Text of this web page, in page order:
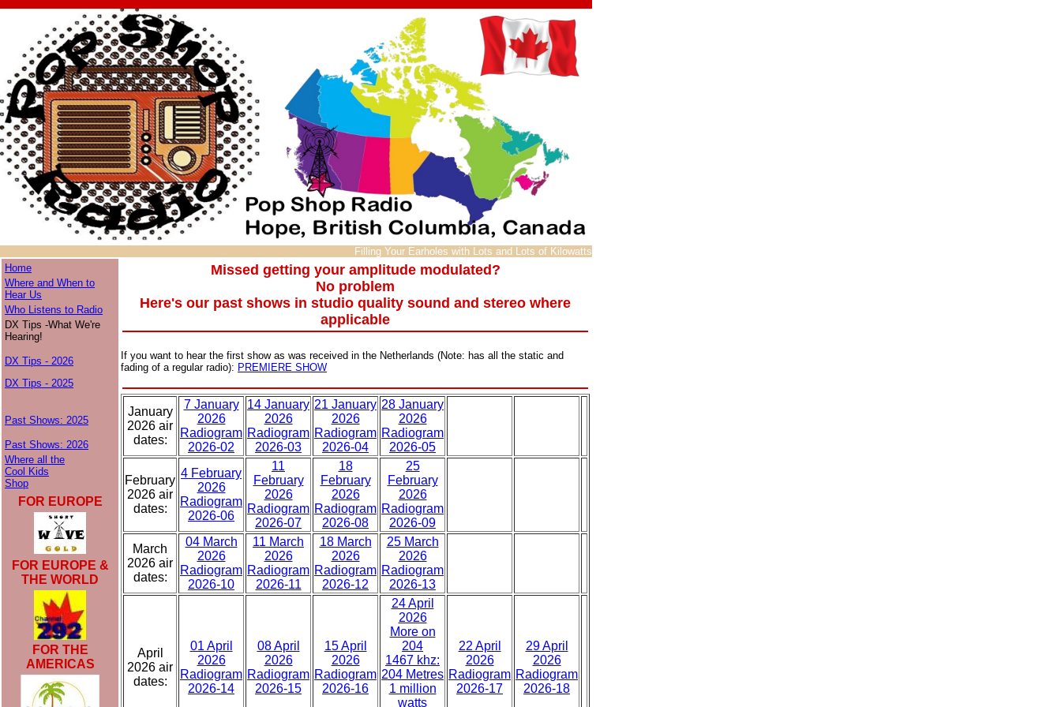
Filling Your Earholes with Lots and Lots of Kilowatts
Home
Where and When to
Hear Us
Who Listens to Radio
DX Tips -What We're
Hearing!
DX Tips - 2026
DX Tips - 2025
Past Shows: 2025
Past Shows: 2026
Where all the
Cool Kids
Shop
FOR EUROPE
FOR EUROPE &
THE WORLD
FOR THE
AMERICAS
Missed getting your amplitude modulated?
No problem
Here's our past shows in studio quality sound and stereo where
applicable
If you want to hear the first show as was received in the Netherlands (Note: has all the static and
fading of a regular radio): PREMIERE SHOW
January
2026 air
dates:
7 January
2026
Radiogram
2026-02
14 January
2026
Radiogram
2026-03
21 January
2026
Radiogram
2026-04
28 January
2026
Radiogram
2026-05
February
2026 air
dates:
4 February
2026
Radiogram
2026-06
11
February
2026
Radiogram
2026-07
18
February
2026
Radiogram
2026-08
25
February
2026
Radiogram
2026-09
March
2026 air
dates:
04 March
2026
Radiogram
2026-10
11 March
2026
Radiogram
2026-11
18 March
2026
Radiogram
2026-12
25 March
2026
Radiogram
2026-13
April
2026 air
dates:
01 April
2026
Radiogram
2026-14
08 April
2026
Radiogram
2026-15
15 April
2026
Radiogram
2026-16
24 April
2026
More on
204
1467 khz:
204 Metres
1 million
watts
22 April
2026
Radiogram
2026-17
29 April
2026
Radiogram
2026-18